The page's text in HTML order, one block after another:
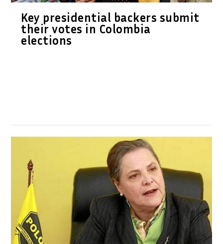
Key presidential backers submit
their votes in Colombia
elections